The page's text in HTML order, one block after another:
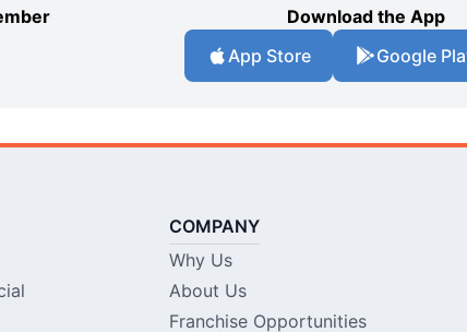
Download the App
App Store
Google
COMPANY
Why Us
About Us
Franchise Opportunities